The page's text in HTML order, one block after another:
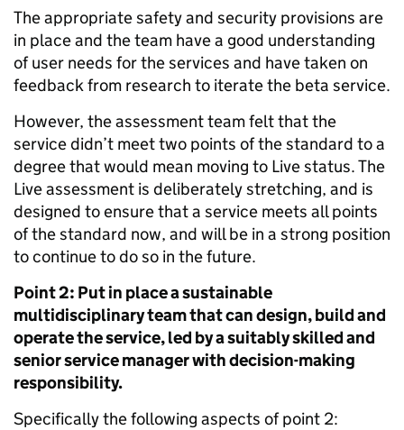
The appropriate safety and security provisions are
in place and the team have a good understanding
of user needs for the services and have taken on
feedback from research to iterate the beta service.
However, the assessment team felt that the
service didn’t meet two points of the standard to a
degree that would mean moving to Live status. The
Live assessment is deliberately stretching, and is
designed to ensure that a service meets all points
of the standard now, and will be in a strong position
to continue to do so in the future.
Point 2: Put in place a sustainable
multidisciplinary team that can design, build and
operate the service, led by a suitably skilled and
senior service manager with decision-making
responsibility.
Specifically the following aspects of point 2: